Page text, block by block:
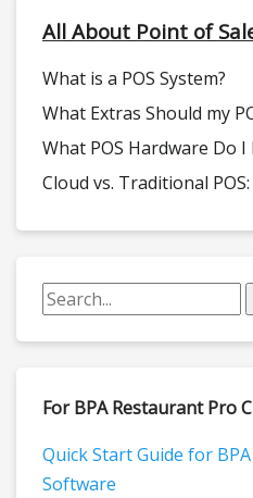
All About Point of
What is a POS System?
What Extras Should my
What POS Hardware Do I
Cloud vs. Traditional
For BPA Restaurant Pro
Quick Start Guide for
Software